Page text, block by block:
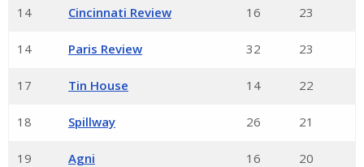
14 Cincinnati Review 16 23
14 Paris Review 32 23
17 Tin House 14 22
18 Spillway 26 21
19 Agni 16 20